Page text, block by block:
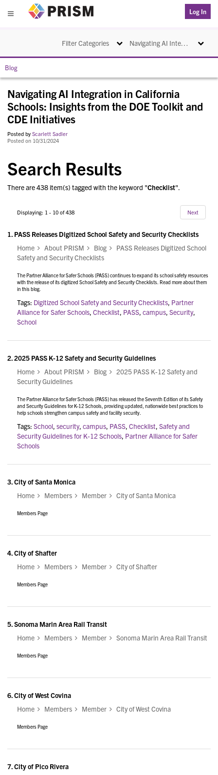
Menu
Log In
Navigating AI Integration in California Schools: Insights from the DOE Toolkit and CDE Initiatives Toggle
Filter Categories Toggle navigation
Blog
Navigating AI Integration in California
Schools: Insights from the DOE Toolkit and
CDE Initiatives
Posted by Scarlett Sadler
Posted on 10/31/2024
Search Results
There are 438 item(s) tagged with the keyword "Checklist".
Displaying: 1 - 10 of 438 Next
1. PASS Releases Digitized School Safety and Security Checklists
Home
About PRISM Blog
PASS Releases Digitized School
Safety and Security Checklists
The Partner Alliance for Safer Schools (PASS) continues to expand its school safety resources
with the release of its digitized School Safety and Security Checklists. Read more about them
in this blog.
Tags: Digitized School Safety and Security Checklists, Partner
Alliance for Safer Schools, Checklist, PASS, campus, Security,
School
2.2025 PASS K-12 Safety and Security Guidelines
Home
About PRISM Blog
2025 PASS K-12 Safety and
Security Guidelines
The Partner Alliance for Safer Schools (PASS) has released the Seventh Edition of its Safety
and Security Guidelines for K-12 Schools, providing updated, nationwide best practices to
help schools strengthen campus safety and facility security.
Tags: School, security, campus, PASS, Checklist, Safety and
Security Guidelines for K-12 Schools, Partner Alliance for Safer
Schools
3.City of Santa Monica
Home
Members Member City of Santa Monica
Members Page
4.City of Shafter
Home
Members Member City of Shafter
Members Page
5.Sonoma Marin Area Rail Transit
Home
Members Member Sonoma Marin Area Rail Transit
Members Page
6.City of West Covina
Home
Members Member City of West Covina
Members Page
7.City of Pico Rivera